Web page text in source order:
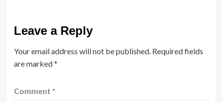
Leave a Reply
Your email address will not be published. Required fields
are marked*
Comment *